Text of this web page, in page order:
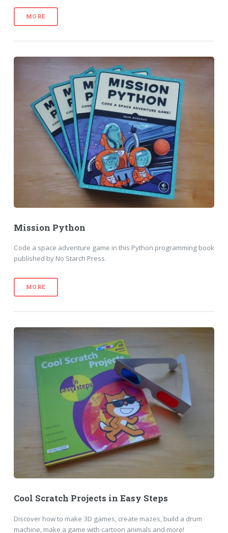
MORE
Mission Python
Code a space adventure game in this Python programming book
published by No Starch Press.
MORE
Cool Scratch Projects in Easy Steps
Discover how to make 3D games, create mazes, build a drum
machine, make a game with cartoon animals and more!